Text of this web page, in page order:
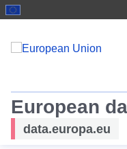
European
data.europa.eu